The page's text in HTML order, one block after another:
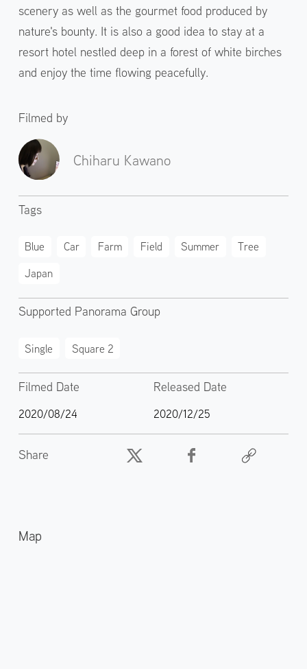
scenery as well as the gourmet food produced by
nature's bounty. It is also a good idea to stay at a
resort hotel nestled deep in a forest of white birches
and enjoy the time flowing peacefully.
Filmed by
Chiharu Kawano
Tags
Blue Car Farm Field Summer
Tree
Japan
Supported Panorama Group
Single Square 2
Filmed Date
2020/08/24
Released Date
2020/12/25
Share
Map